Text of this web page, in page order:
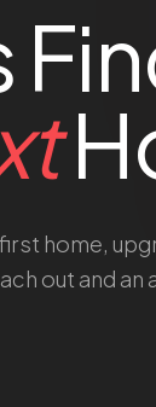
home,
out and